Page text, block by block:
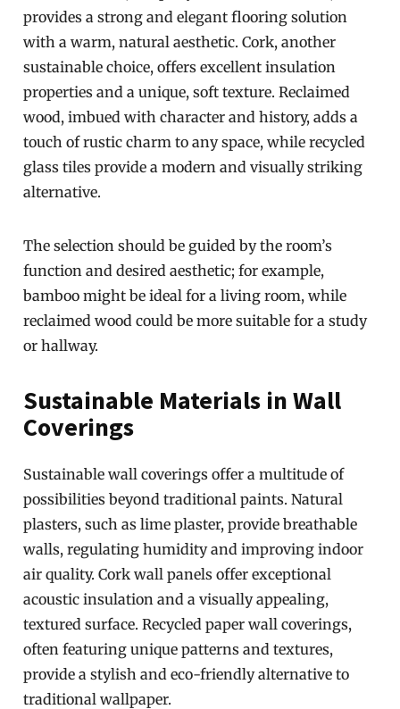
provides a strong and elegant flooring solution
with a warm, natural aesthetic. Cork, another
sustainable choice, offers excellent insulation
properties and a unique, soft texture. Reclaimed
wood, imbued with character and history, adds a
touch of rustic charm to any space, while recycled
glass tiles provide a modern and visually striking
alternative.
The selection should be guided by the room’s
function and desired aesthetic; for example,
bamboo might be ideal for a living room, while
reclaimed wood could be more suitable for a study
or hallway.
Sustainable Materials in Wall
Coverings
Sustainable wall coverings offer a multitude of
possibilities beyond traditional paints. Natural
plasters, such as lime plaster, provide breathable
walls, regulating humidity and improving indoor
air quality. Cork wall panels offer exceptional
acoustic insulation and a visually appealing,
textured surface. Recycled paper wall coverings,
often featuring unique patterns and textures,
provide a stylish and eco-friendly alternative to
traditional wallpaper.